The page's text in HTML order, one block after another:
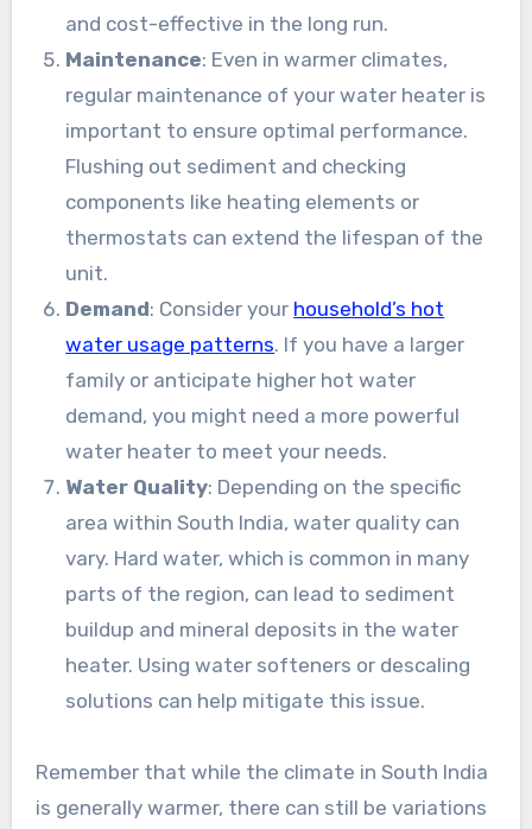
and cost-effective in the long run.
Maintenance: Even in warmer climates,
regular maintenance of your water heater is
important to ensure optimal performance.
Flushing out sediment and checking
components like heating elements or
thermostats can extend the lifespan of the
unit.
Demand: Consider your household’s hot
water usage patterns. If you have a larger
family or anticipate higher hot water
demand, you might need a more powerful
water heater to meet your needs.
Water Quality: Depending on the specific
area within South India, water quality can
vary. Hard water, which is common in many
parts of the region, can lead to sediment
buildup and mineral deposits in the water
heater. Using water softeners or descaling
solutions can help mitigate this issue.
Remember that while the climate in South India
is generally warmer, there can still be variations